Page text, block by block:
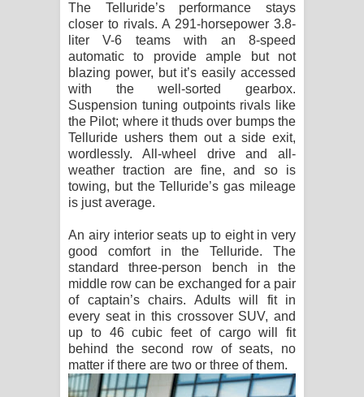
The Telluride’s performance stays
closer to rivals. A 291-horsepower 3.8-
liter V-6 teams with an 8-speed
automatic to provide ample but not
blazing power, but it’s easily accessed
with the well-sorted gearbox.
Suspension tuning outpoints rivals like
the Pilot; where it thuds over bumps the
Telluride ushers them out a side exit,
wordlessly. All-wheel drive and all-
weather traction are fine, and so is
towing, but the Telluride’s gas mileage
is just average.
An airy interior seats up to eight in very
good comfort in the Telluride. The
standard three-person bench in the
middle row can be exchanged for a pair
of captain’s chairs. Adults will fit in
every seat in this crossover SUV, and
up to 46 cubic feet of cargo will fit
behind the second row of seats, no
matter if there are two or three of them.